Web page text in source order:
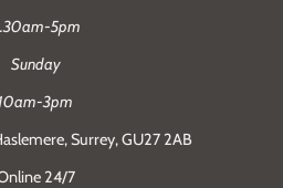
5pm
Sunday
3pm
Surrey, GU27 2AB
24/7